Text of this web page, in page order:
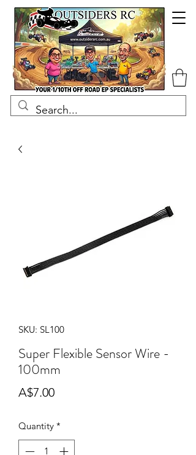
SKU: SL100
Super Flexible Sensor Wire -
100mm
A$7.00Price
Quantity *